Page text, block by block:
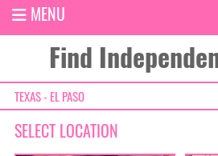
MENU
Find
TEXAS - EL PASO
SELECT LOCATION